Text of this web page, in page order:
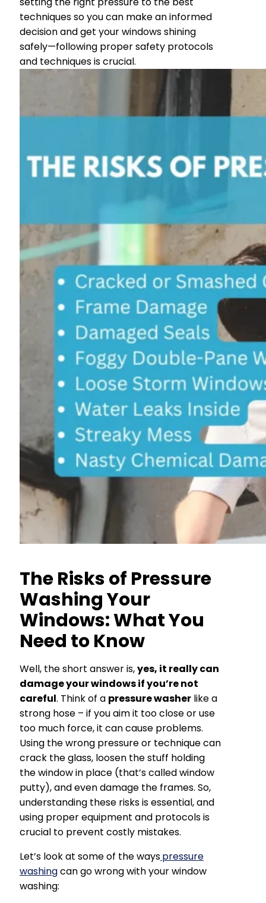
techniques so you can make an informed
decision and get your windows shining
safely—following proper safety protocols
and techniques is crucial.
The Risks of Pressure
Washing Your
Windows: What You
Need to Know
Well, the short answer is,yes, it really can
damage your windows if you’re not
careful. Think of a pressure washer like a
strong hose – if you aim it too close or use
too much force, it can cause problems.
Using the wrong pressure or technique can
crack the glass, loosen the stuff holding
the window in place (that’s called window
putty), and even damage the frames. So,
understanding these risks is essential, and
using proper equipment and protocols is
crucial to prevent costly mistakes.
Let’s look at some of the wayspressure
washingcan go wrong with your window
washing: